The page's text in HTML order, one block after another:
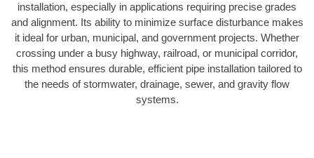
installation, especially in applications requiring precise grades
and alignment. Its ability to minimize surface disturbance makes
it ideal for urban, municipal, and government projects. Whether
crossing under a busy highway, railroad, or municipal corridor,
this method ensures durable, efficient pipe installation tailored to
the needs of stormwater, drainage, sewer, and gravity flow
systems.